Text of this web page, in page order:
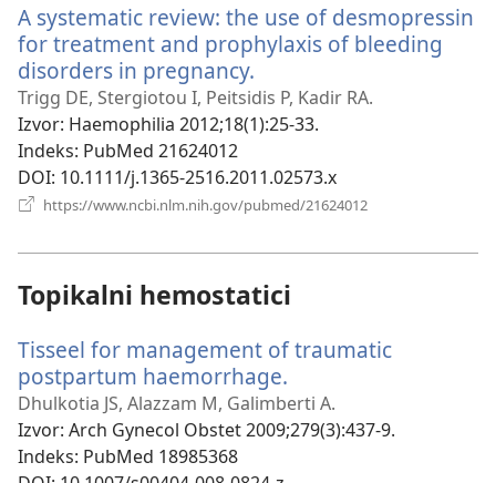
A systematic review: the use of desmopressin
for treatment and prophylaxis of bleeding
disorders in pregnancy.
se
novi
Trigg DE, Stergiotou I, Peitsidis P, Kadir RA.
Izvor‎: Haemophilia 2012;18(1):25-33.
Indeks‎: PubMed 21624012
DOI‎: 10.1111/j.1365-2516.2011.02573.x
https://www.ncbi.nlm.nih.gov/pubmed/21624012
Topikalni hemostatici
Tisseel for management of traumatic
postpartum haemorrhage.
se
novi
Dhulkotia JS, Alazzam M, Galimberti A.
Izvor‎: Arch Gynecol Obstet 2009;279(3):437-9.
Indeks‎: PubMed 18985368